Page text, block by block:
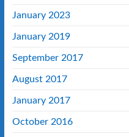
January 2023
January 2019
September 2017
August 2017
January 2017
October 2016